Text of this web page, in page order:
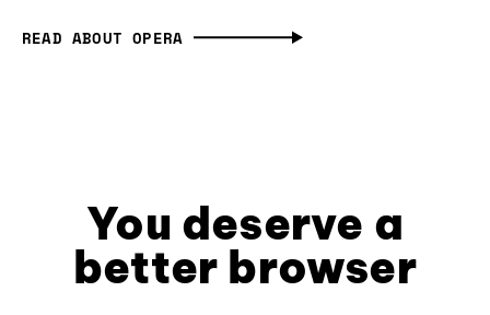
READ ABOUT OPERA
You deserve a
better browser